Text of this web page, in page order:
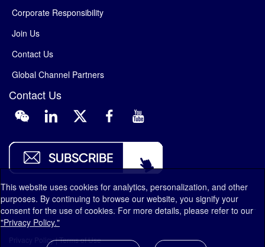
Corporate Responsibility
Join Us
Contact Us
Global Channel Partners
Contact Us
Privacy Policy|Terms of Use
This website uses cookies for analytics, personalization, and other
purposes. By continuing to browse our website, you signify your
consent for the use of cookies. For more details, please refer to our
"Privacy Policy."